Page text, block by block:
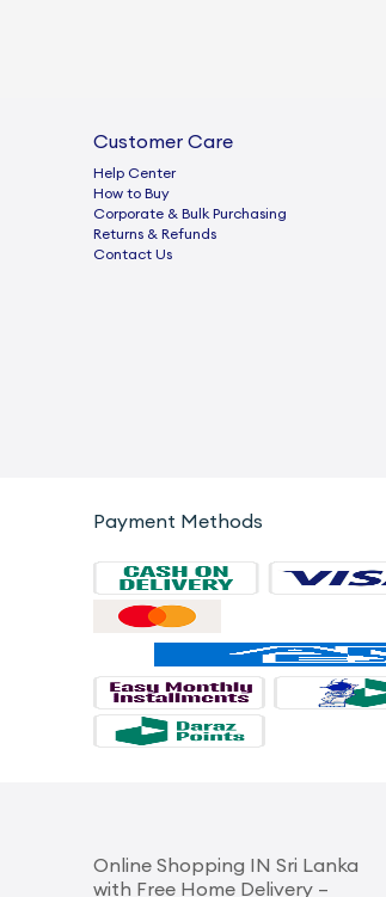
Customer Care
Help Center
How to Buy
Corporate & Bulk Purchasing
Returns & Refunds
Contact Us
Payment Methods
Online Shopping IN Sri Lanka
with Free Home Delivery –